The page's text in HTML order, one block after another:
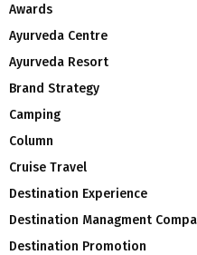
Awards
Ayurveda Centre
Ayurveda Resort
Brand Strategy
Camping
Column
Cruise Travel
Destination Experience
Destination Managment
Destination Promotion